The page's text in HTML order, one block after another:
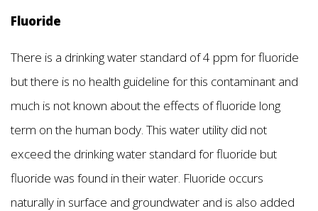
Fluoride
There is a drinking water standard of 4 ppm for fluoride
but there is no health guideline for this contaminant and
much is not known about the effects of fluoride long
term on the human body. This water utility did not
exceed the drinking water standard for fluoride but
fluoride was found in their water. Fluoride occurs
naturally in surface and groundwater and is also added